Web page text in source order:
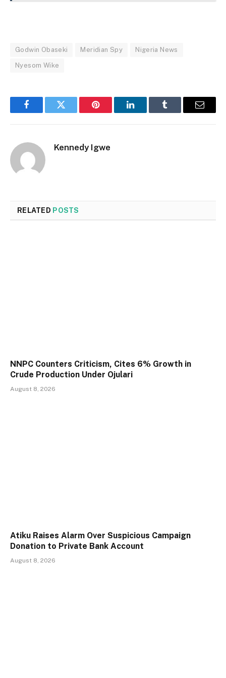
Godwin Obaseki Meridian Spy Nigeria News
Nyesom Wike
FacebookTwitter Pinterest LinkedInTumblr Email
Kennedy Igwe
RELATED POSTS
NNPC Counters Criticism, Cites 6% Growth in
Crude Production Under Ojulari
August 8, 2026
Atiku Raises Alarm Over Suspicious Campaign
Donation to Private Bank Account
August 8, 2026